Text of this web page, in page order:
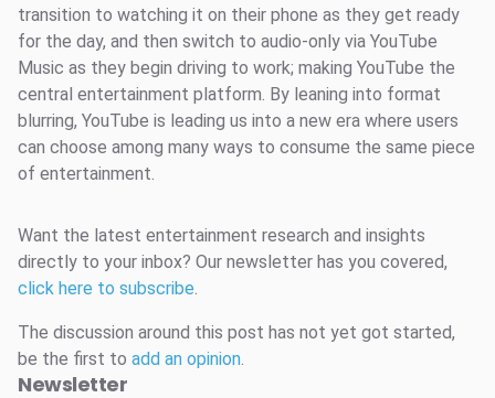
transition to watching it on their phone as they get ready
for the day, and then switch to audio-only via YouTube
Music as they begin driving to work; making YouTube the
central entertainment platform. By leaning into format
blurring, YouTube is leading us into a new era where users
can choose among many ways to consume the same piece
of entertainment.
Want the latest entertainment research and insights
directly to your inbox? Our newsletter has you covered,
click here to subscribe
The discussion around this post has not yet got started,
be the first to add an opinion
Newsletter